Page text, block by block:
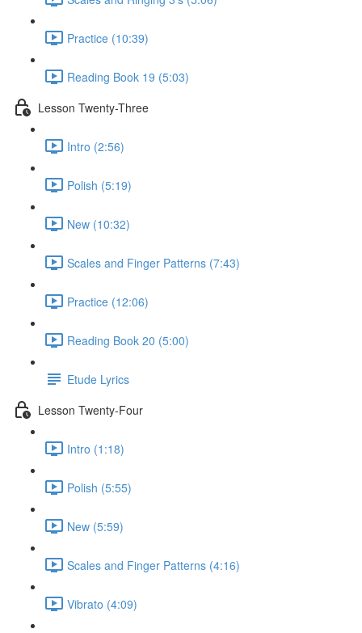
Practice (10:39)
Reading Book 19 (5:03)
Lesson Twenty-Three
Intro (2:56)
Polish (5:19)
New (10:32)
Scales and Finger Patterns (7:43)
Practice (12:06)
Reading Book 20 (5:00)
Etude Lyrics
Lesson Twenty-Four
Intro (1:18)
Polish (5:55)
New (5:59)
Scales and Finger Patterns (4:16)
Vibrato (4:09)